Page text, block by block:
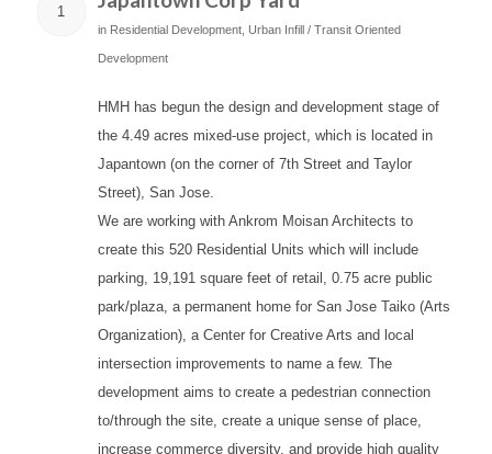
1
in Residential Development, Urban Infill / Transit Oriented
Development
HMH has begun the design and development stage of
the 4.49 acres mixed-use project, which is located in
Japantown (on the corner of 7th Street and Taylor
Street), San Jose.
We are working with Ankrom Moisan Architects to
create this 520 Residential Units which will include
parking, 19,191 square feet of retail, 0.75 acre public
park/plaza, a permanent home for San Jose Taiko (Arts
Organization), a Center for Creative Arts and local
intersection improvements to name a few. The
development aims to create a pedestrian connection
to/through the site, create a unique sense of place,
increase commerce diversity, and provide high quality